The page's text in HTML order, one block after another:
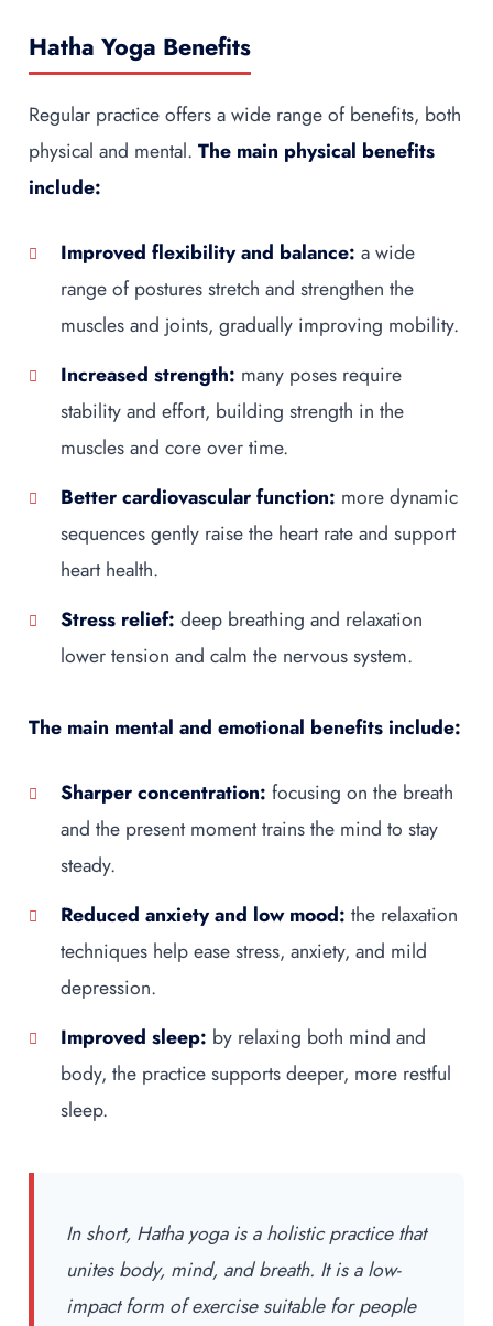
Hatha Yoga Benefits
Regular practice offers a wide range of benefits, both
physical and mental. The main physical benefits
include:
Improved flexibility and balance: a wide
range of postures stretch and strengthen the
muscles and joints, gradually improving mobility.
Increased strength: many poses require
stability and effort, building strength in the
muscles and core over time.
Better cardiovascular function: more dynamic
sequences gently raise the heart rate and support
heart health.
Stress relief: deep breathing and relaxation
lower tension and calm the nervous system.
The main mental and emotional benefits include:
Sharper concentration: focusing on the breath
and the present moment trains the mind to stay
steady.
Reduced anxiety and low mood: the relaxation
techniques help ease stress, anxiety, and mild
depression.
Improved sleep: by relaxing both mind and
body, the practice supports deeper, more restful
sleep.
In short, Hatha yoga is a holistic practice that
unites body, mind, and breath. It is a low-
impact form of exercise suitable for people